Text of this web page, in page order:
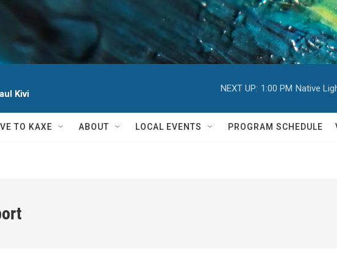
Kivi
NEXT UP: 1:00 PM Native
TO KAXE ABOUT LOCAL EVENTS PROGRAM SCHEDULE